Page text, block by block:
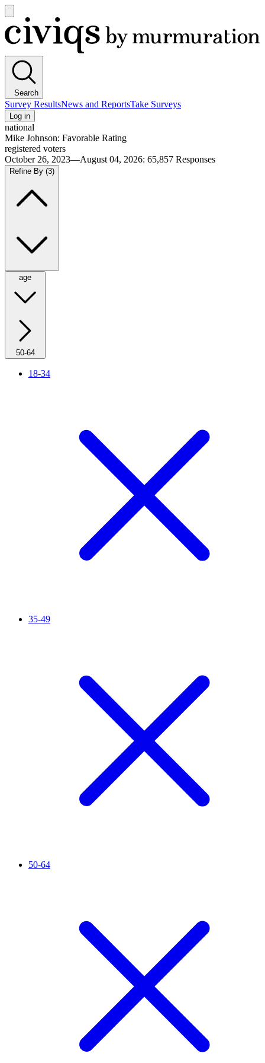
main
menu
Civiqs
Search
Survey ResultsNews and ReportsTake Surveys
Log in
national
Mike Johnson: Favorable Rating
registered voters
October 26, 2023—August 04, 2026: 65,857 Responses
Refine By (3)
age
50-64
18-34
35-49
50-64